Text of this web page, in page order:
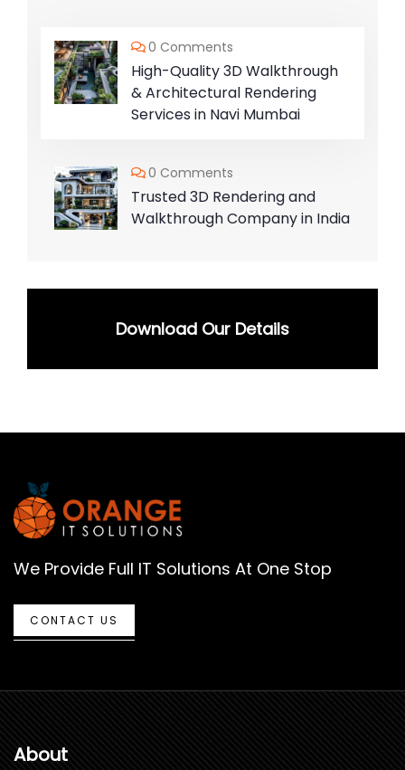
0 Comments
High-Quality 3D Walkthrough
& Architectural Rendering
Services in Navi Mumbai
0 Comments
Trusted 3D Rendering and
Walkthrough Company in India
Download Our Details
We Provide Full IT Solutions At One Stop
CONTACT US
About